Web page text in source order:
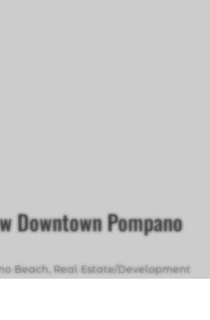
Downtown Pompano
Beach, Real Estate/Development